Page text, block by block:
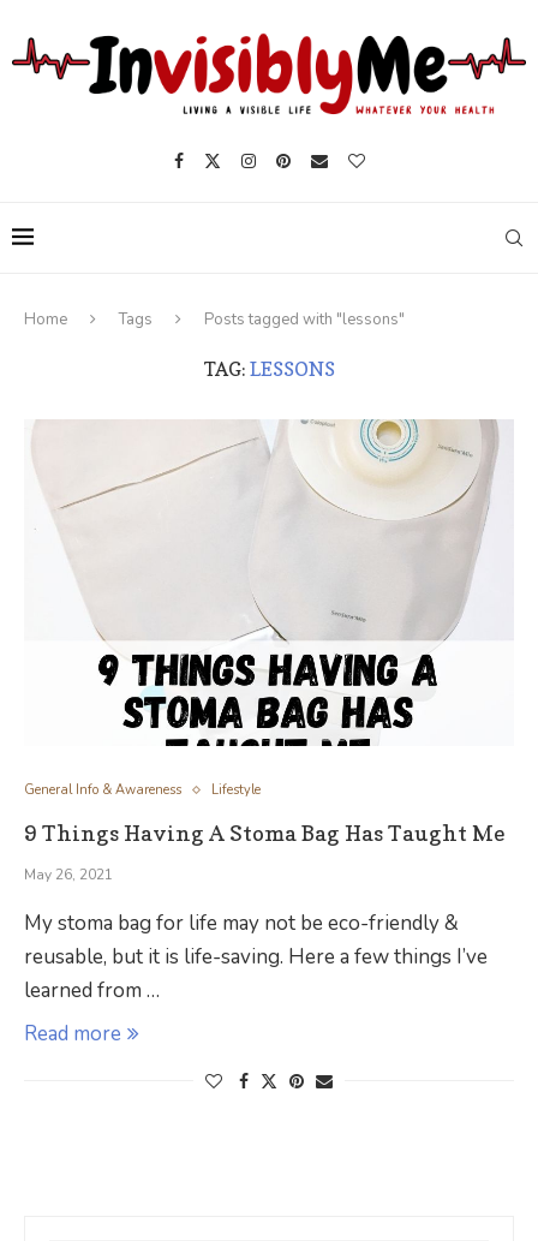
Home Tags Posts tagged with "lessons"
TAG: LESSONS
General Info & Awareness Lifestyle
9 Things Having A Stoma Bag Has Taught Me
May 26, 2021
My stoma bag for life may not be eco-friendly &
reusable, but it is life-saving. Here a few things I’ve
learned from …
Read more